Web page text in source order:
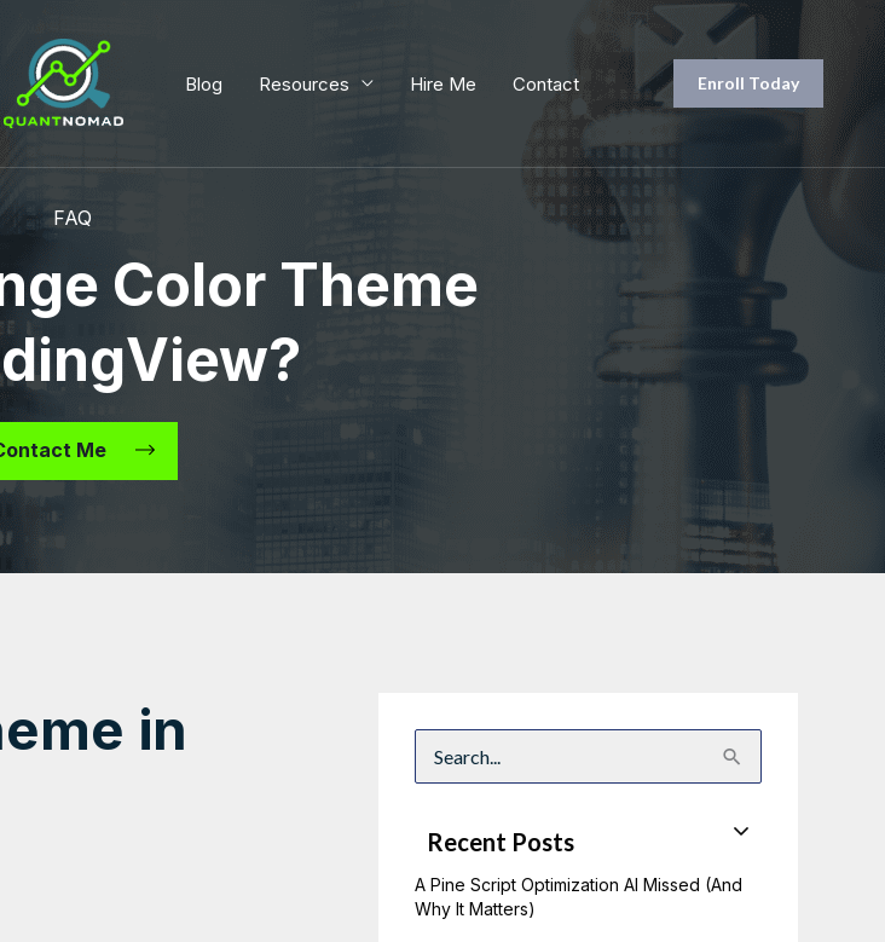
Blog Resources Hire Me Contact Enroll Today
FAQ
Color Theme
Me
in
a
o
r
Recent Posts
A Pine Script Optimization AI Missed (And
Why It Matters)